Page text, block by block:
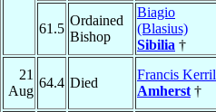
61.5
Ordained
Bishop
Biagio
(Blasius)
Sibilia †
21
Aug
64.4 Died
Francis Kerril
Amherst †